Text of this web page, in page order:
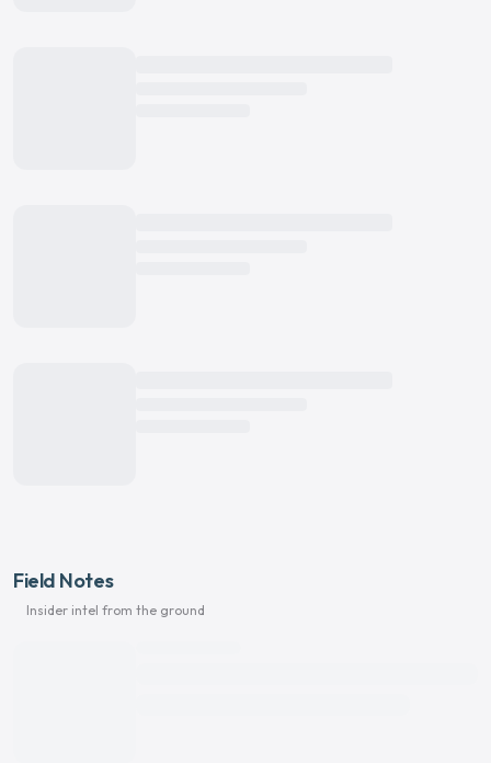
Field Notes
Insider intel from the ground